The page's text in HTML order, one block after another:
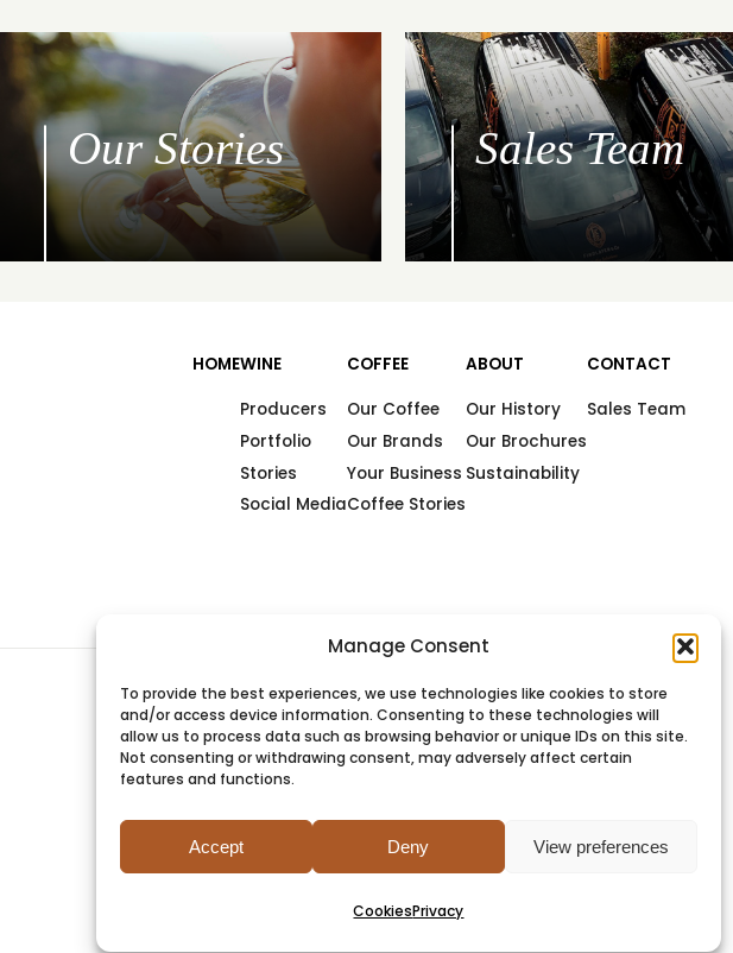
Manage Consent
To provide the best experiences, we use technologies like cookies to store
and/or access device information. Consenting to these technologies will
allow us to process data such as browsing behavior or unique IDs on this site.
Not consenting or withdrawing consent, may adversely affect certain
features and functions.
Accept Deny View preferences
CookiesPrivacy
Our Stories Sales Team
HOMEWINE
Producers
Portfolio
Stories
Social Media
COFFEE
Our Coffee
Our Brands
Your Business
Coffee Stories
ABOUT
Our History
Our Brochures
Sustainability
CONTACT
Sales Team
PRIVACYCOOKIESTERMSSITEMAP